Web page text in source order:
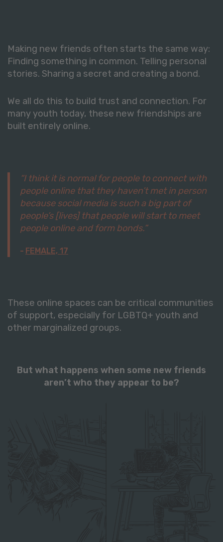
Making new friends often starts the same way:
Finding something in common. Telling personal
stories. Sharing a secret and creating a bond.
We all do this to build trust and connection. For
many youth today, these new friendships are
built entirely online.
“I think it is normal for people to connect with
people online that they haven’t met in person
because social media is such a big part of
people’s [lives] that people will start to meet
people online and form bonds.”
FEMALE, 17
These online spaces can be critical communities
of support, especially for LGBTQ+ youth and
other marginalized groups.
But what happens when some new friends
aren’t who they appear to be?